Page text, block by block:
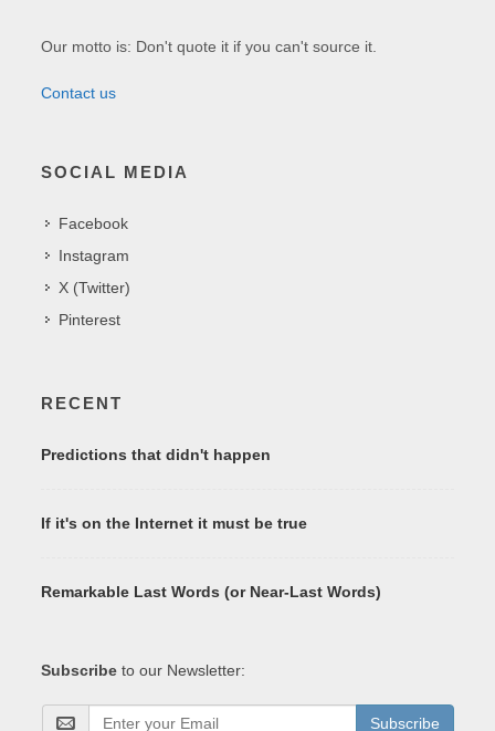
Our motto is: Don't quote it if you can't source it.
Contact us
SOCIAL MEDIA
Facebook
Instagram
X (Twitter)
Pinterest
RECENT
Predictions that didn't happen
If it's on the Internet it must be true
Remarkable Last Words (or Near-Last Words)
Subscribe to our Newsletter:
Subscribe